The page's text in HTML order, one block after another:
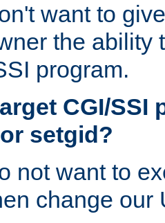
want to
the ability
program.
CGI/SSI
setgid?
not want to
change our